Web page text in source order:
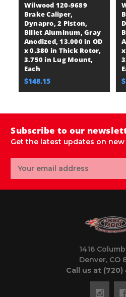
Wilwood 120-9689
Brake Caliper,
Dynapro, 2 Piston,
Billet Aluminum, Gray
Anodized, 13.000 in OD
x 0.380 in Thick Rotor,
3.750 in Lug Mount,
Each
$148.15
Subscribe to our
Get the latest updates on
Address
1416
Denver, CO
Call us at (720)